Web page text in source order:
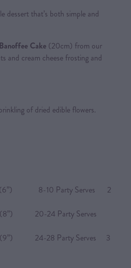
dessert that’s both simple and
Cake (20cm) from our
and cream cheese frosting and
of dried edible flowers.
8-10 Party Serves 2
20-24 Party Serves
24-28 Party Serves 3